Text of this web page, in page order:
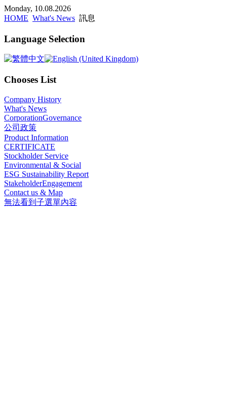
Monday, 10.08.2026
HOME What's News 訊息
Language Selection
Chooses List
x
Company History
What's News
CorporationGovernance
公司政策
Product Information
CERTIFICATE
Stockholder Service
Environmental & Social
ESG Sustainability Report
StakeholderEngagement
Contact us & Map
無法看到子選單內容